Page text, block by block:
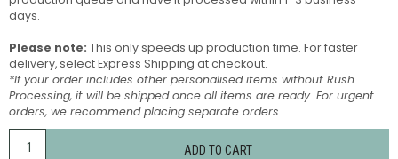
days.
Please note: This only speeds up production time. For faster
delivery, select Express Shipping at checkout.
*If your order includes other personalised items without Rush
Processing, it will be shipped once all items are ready. For urgent
orders, we recommend placing separate orders.
ADD TO CART